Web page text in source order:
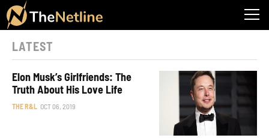
LATEST
Elon Musk’s Girlfriends: The
Truth About His Love Life
THE R&L OCT 06, 2019